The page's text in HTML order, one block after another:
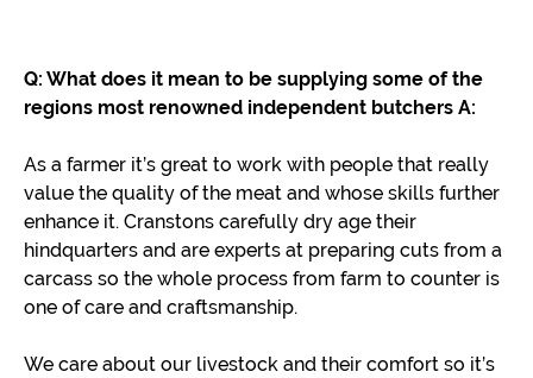
Q: What does it mean to be supplying some of the
regions most renowned independent butchers A:
As a farmer it’s great to work with people that really
value the quality of the meat and whose skills further
enhance it. Cranstons carefully dry age their
hindquarters and are experts at preparing cuts from a
carcass so the whole process from farm to counter is
one of care and craftsmanship.
We care about our livestock and their comfort so it’s